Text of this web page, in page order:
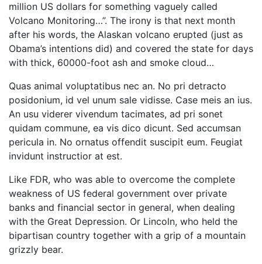
million US dollars for something vaguely called
Volcano Monitoring…”. The irony is that next month
after his words, the Alaskan volcano erupted (just as
Obama’s intentions did) and covered the state for days
with thick, 60000-foot ash and smoke cloud…
Quas animal voluptatibus nec an. No pri detracto
posidonium, id vel unum sale vidisse. Case meis an ius.
An usu viderer vivendum tacimates, ad pri sonet
quidam commune, ea vis dico dicunt. Sed accumsan
pericula in. No ornatus offendit suscipit eum. Feugiat
invidunt instructior at est.
Like FDR, who was able to overcome the complete
weakness of US federal government over private
banks and financial sector in general, when dealing
with the Great Depression. Or Lincoln, who held the
bipartisan country together with a grip of a mountain
grizzly bear.